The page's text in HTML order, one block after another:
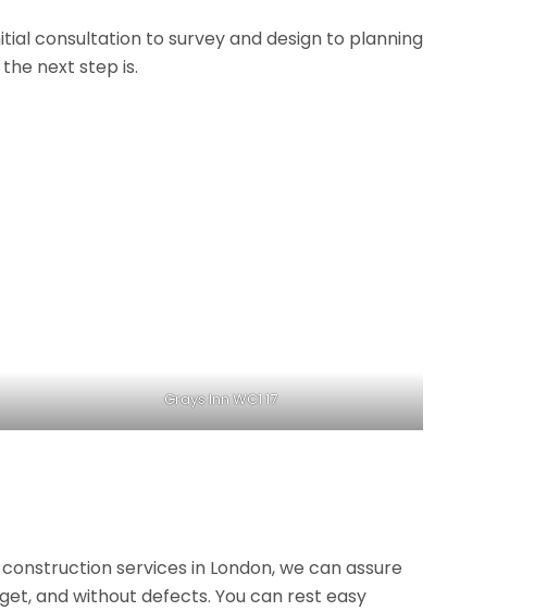
consultation to survey and design to planning
next step is.
Grays Inn WC1 17
services in London, we can assure
and without defects. You can rest easy